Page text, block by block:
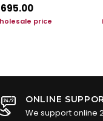
price
ONLINE
We support online